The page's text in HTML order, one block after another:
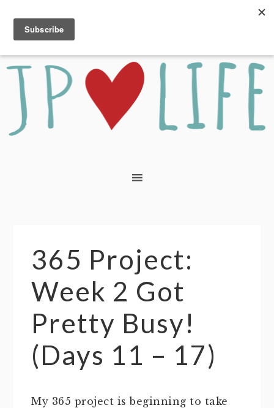
365 Project:
Week 2 Got
Pretty Busy!
(Days 11 – 17)
My 365 project is beginning to take